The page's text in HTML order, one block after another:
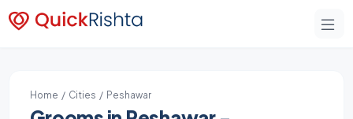
Home / Cities / Peshawar